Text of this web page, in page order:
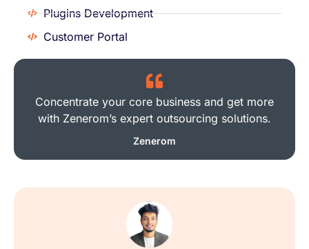
Plugins Development
Customer Portal
Concentrate your core business and get more
with Zenerom’s expert outsourcing solutions.
Zenerom